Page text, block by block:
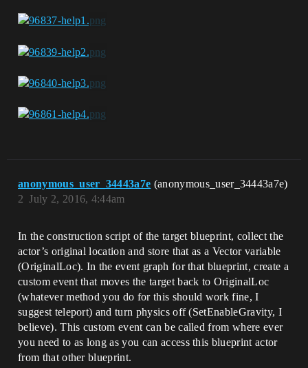
anonymous_user_34443a7e (anonymous_user_34443a7e)
July 2, 2016, 4:44am
2
In the construction script of the target blueprint, collect the
actor’s original location and store that as a Vector variable
(OriginalLoc). In the event graph for that blueprint, create a
custom event that moves the target back to OriginalLoc
(whatever method you do for this should work fine, I
suggest teleport) and turn physics off (SetEnableGravity, I
believe). This custom event can be called from where ever
you need to as long as you can access this blueprint actor
from that other blueprint.